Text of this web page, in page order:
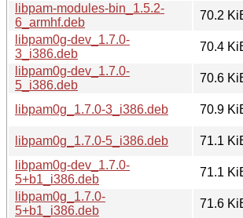
libpam-modules-bin_1.5.2-
6_armhf.deb
70.2
libpam0g-dev_1.7.0-
3_i386.deb
70.4
libpam0g-dev_1.7.0-
5_i386.deb
70.6
libpam0g_1.7.0-3_i386.deb
70.9
libpam0g_1.7.0-5_i386.deb
71.1
libpam0g-dev_1.7.0-
5+b1_i386.deb
71.1
libpam0g_1.7.0-
5+b1_i386.deb
71.6